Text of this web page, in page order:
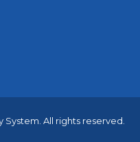
All rights reserved.